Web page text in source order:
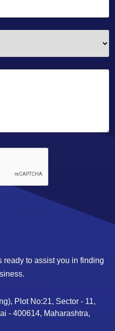
ready to assist you in finding
Plot No:21, Sector - 11,
- 400614, Maharashtra,